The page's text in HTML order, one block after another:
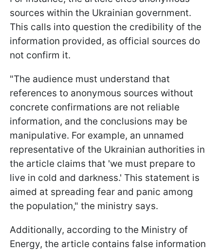
sources within the Ukrainian government.
This calls into question the credibility of the
information provided, as official sources do
not confirm it.
"The audience must understand that
references to anonymous sources without
concrete confirmations are not reliable
information, and the conclusions may be
manipulative. For example, an unnamed
representative of the Ukrainian authorities in
the article claims that 'we must prepare to
live in cold and darkness.' This statement is
aimed at spreading fear and panic among
the population," the ministry says.
Additionally, according to the Ministry of
Energy, the article contains false information